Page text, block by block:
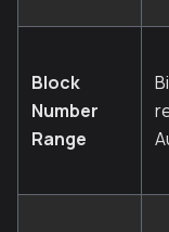
Block
Number
Range